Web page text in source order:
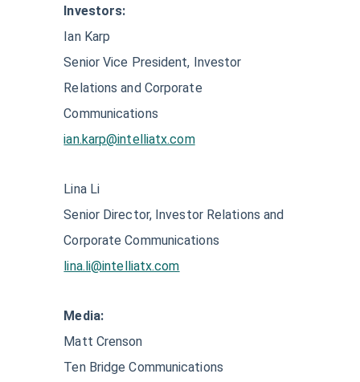
Investors:
Ian Karp
Senior Vice President, Investor
Relations and Corporate
Communications
ian.karp@intelliatx.com
Lina Li
Senior Director, Investor Relations and
Corporate Communications
lina.li@intelliatx.com
Media:
Matt Crenson
Ten Bridge Communications